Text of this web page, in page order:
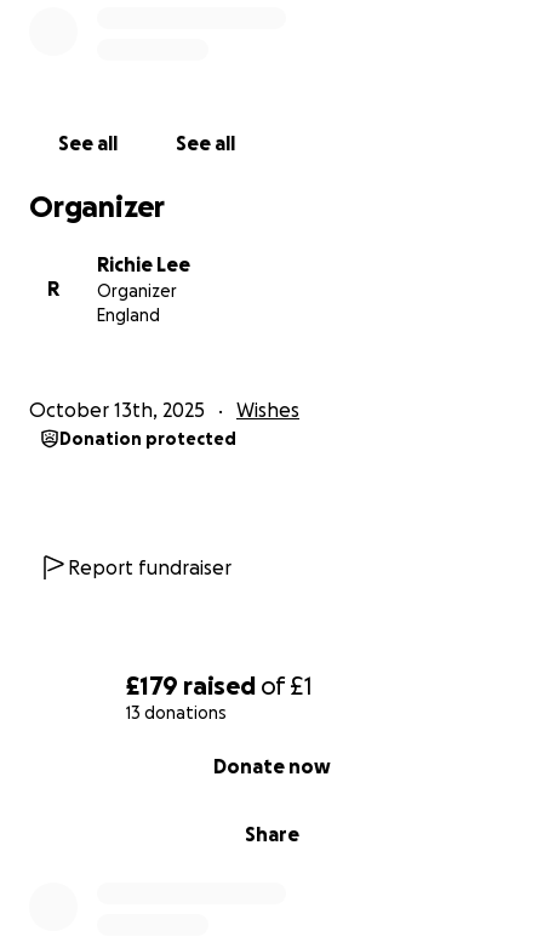
£179 raised of£1
13 donations
Share
Donate now
See all See all
Organizer
R
Richie Lee
Organizer
England
October 13th, 2025 Wishes
Donation protected
Report fundraiser